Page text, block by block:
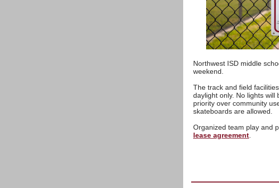
Northwest ISD middle
weekend.
The track and field
daylight only. No lights
priority over community
skateboards are allowed.
Organized team play and
lease agreement